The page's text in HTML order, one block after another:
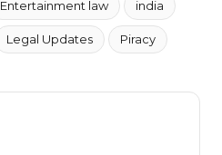
Entertainment law india
Legal Updates Piracy